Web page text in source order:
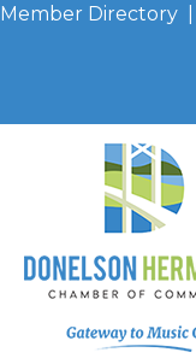
Member Directory